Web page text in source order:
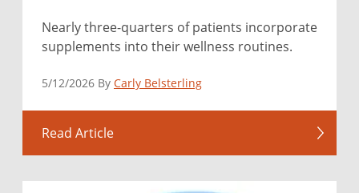
Nearly three-quarters of patients incorporate
supplements into their wellness routines.
5/12/2026 By Carly Belsterling
Read Article